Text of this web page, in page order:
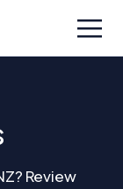
Review